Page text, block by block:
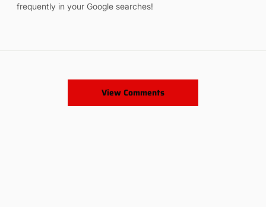
frequently in your Google searches!
View Comments